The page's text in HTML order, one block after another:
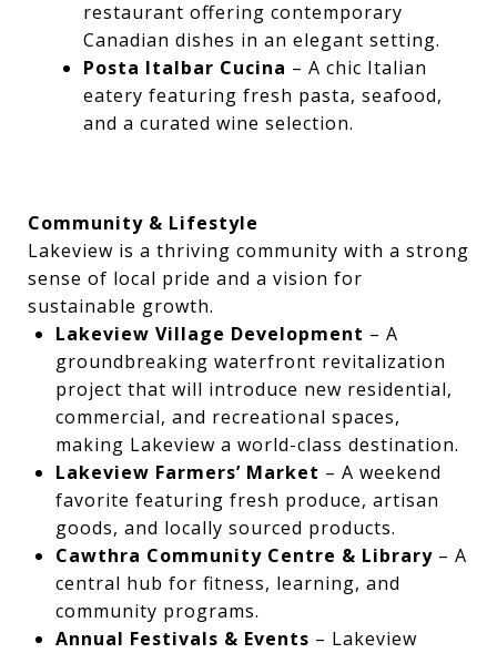
restaurant offering contemporary
Canadian dishes in an elegant setting.
Posta Italbar Cucina – A chic Italian
eatery featuring fresh pasta, seafood,
and a curated wine selection.
Community & Lifestyle
Lakeview is a thriving community with a strong
sense of local pride and a vision for
sustainable growth.
Lakeview Village Development – A
groundbreaking waterfront revitalization
project that will introduce new residential,
commercial, and recreational spaces,
making Lakeview a world-class destination.
Lakeview Farmers’ Market – A weekend
favorite featuring fresh produce, artisan
goods, and locally sourced products.
Cawthra Community Centre & Library– A
central hub for fitness, learning, and
community programs.
Annual Festivals & Events – Lakeview